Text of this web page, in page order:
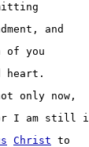
, and
of you
heart .
only now,
I am still
Christ to